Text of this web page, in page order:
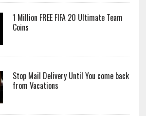
1 Million FREE FIFA 20 Ultimate Team
Coins
Stop Mail Delivery Until You come back
from Vacations